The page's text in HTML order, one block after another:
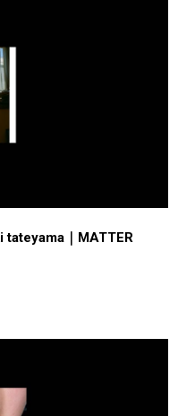
｜MATTER